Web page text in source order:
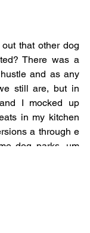
that other dog
There was a
and as any
still are, but in
I mocked up
in my kitchen
a through e
dog parks, um